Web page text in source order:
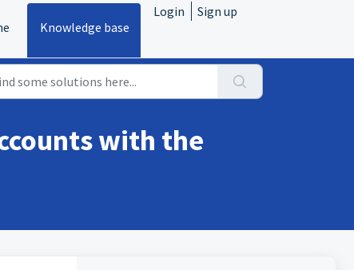
Knowledge base
Login Sign up
with the